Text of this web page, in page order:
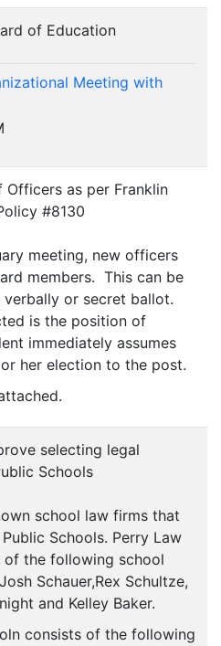
of Education
Meeting with
Officers as per Franklin
#8130
meeting, new officers
members. This can be
or secret ballot.
is the position of
immediately assumes
her election to the post.
selecting legal
Schools
school law firms that
Schools. Perry Law
of the following school
Schauer,Rex Schultze,
and Kelley Baker.
consists of the following